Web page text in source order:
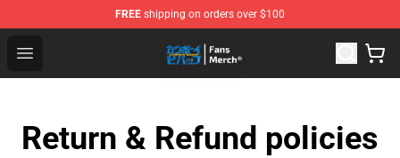
FREE shipping on orders over $100
Open menu
Cowboy Bebop Shop - Official Cowboy Bebop
Return & Refund policies